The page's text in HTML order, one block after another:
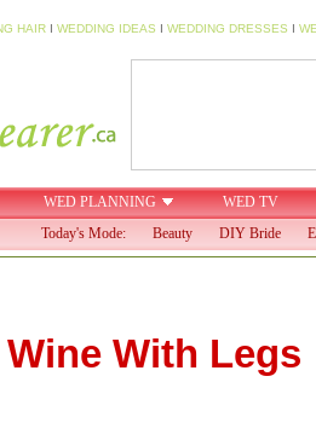
HAIR I WEDDING IDEAS I WEDDING DRESSES I
WED PLANNING
WED TV
Today's Mode:
Beauty DIY Bride
With Legs